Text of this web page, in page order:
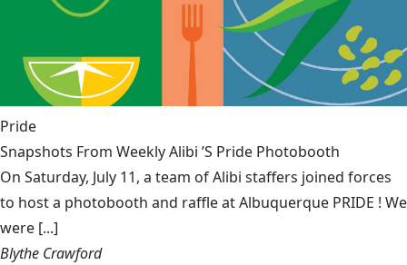
Pride
Snapshots From Weekly Alibi ’S Pride Photobooth
On Saturday, July 11, a team of Alibi staffers joined forces
to host a photobooth and raffle at Albuquerque PRIDE ! We
were [...]
Blythe Crawford